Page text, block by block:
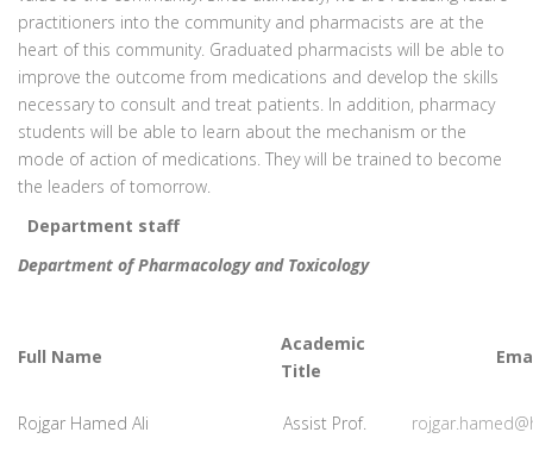
practitioners into the community and pharmacists are at the
heart of this community. Graduated pharmacists will be able to
improve the outcome from medications and develop the skills
necessary to consult and treat patients. In addition, pharmacy
students will be able to learn about the mechanism or the
mode of action of medications. They will be trained to become
the leaders of tomorrow.
Department staff
Department of Pharmacology and Toxicology
Full Name
Academic
Title
Rojgar Hamed Ali Assist Prof.